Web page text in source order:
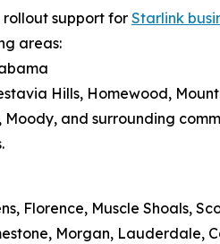
support for Starlink
areas:
Hills, Homewood,
Moody, and surrounding
Florence, Muscle Shoals,
Morgan, Lauderdale,